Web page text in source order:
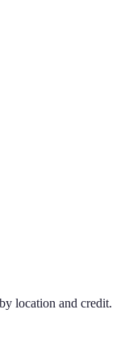
location and credit.